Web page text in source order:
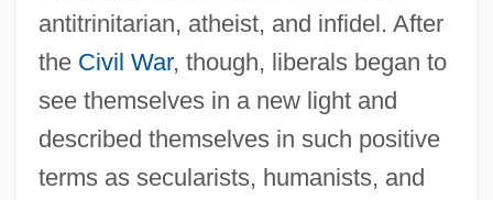
antitrinitarian, atheist, and infidel. After
the Civil War, though, liberals began to
see themselves in a new light and
described themselves in such positive
terms as secularists, humanists, and